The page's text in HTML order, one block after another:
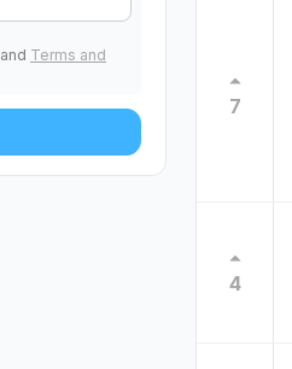
and Terms and
7
4